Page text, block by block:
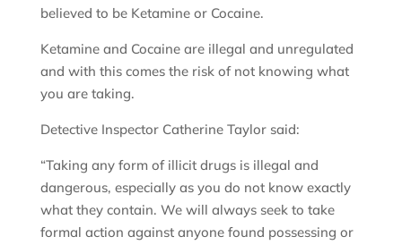
believed to be Ketamine or Cocaine.
Ketamine and Cocaine are illegal and unregulated
and with this comes the risk of not knowing what
you are taking.
Detective Inspector Catherine Taylor said:
“Taking any form of illicit drugs is illegal and
dangerous, especially as you do not know exactly
what they contain. We will always seek to take
formal action against anyone found possessing or